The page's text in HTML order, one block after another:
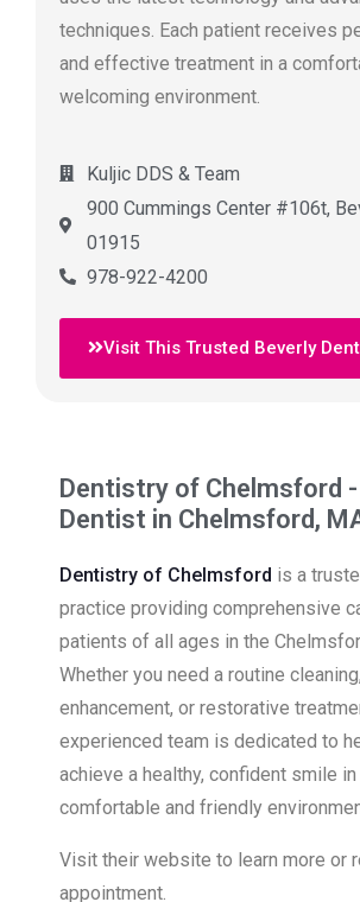
techniques. Each patient receives
and effective treatment in a
welcoming environment.
Kuljic DDS & Team
900 Cummings Center #106t,
01915
978-922-4200
Visit This Trusted Beverly
Dentistry of Chelmsford -
Dentist in Chelmsford,
Dentistry of Chelmsford is a
practice providing comprehensive
patients of all ages in the
Whether you need a routine
enhancement, or restorative
experienced team is dedicated to
achieve a healthy, confident smile in
comfortable and friendly
Visit their website to learn more or
appointment.